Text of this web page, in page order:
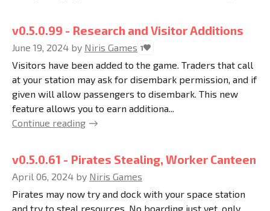
v0.5.0.99 - Research and Visitor Additions
June 19, 2024 by Niris Games 1
Visitors have been added to the game. Traders that call
at your station may ask for disembark permission, and if
given will allow passengers to disembark. This new
feature allows you to earn additiona...
Continue reading
v0.5.0.61 - Pirates Stealing, Worker Canteen
April 06, 2024 by Niris Games
Pirates may now try and dock with your space station
and try to steal resources. No boarding just yet, only